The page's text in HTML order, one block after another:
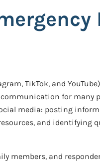
TikTok, and
for many
media: posting
and identifying
members, and